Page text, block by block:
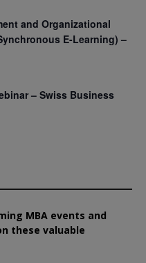
and Organizational
E-Learning) –
– Swiss Business
MBA events and
these valuable